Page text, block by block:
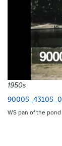
1950s
WS pan of the